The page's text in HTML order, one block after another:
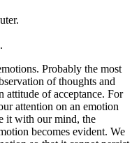
Probably the most
of thoughts and
attitude of acceptance. For
attention on an emotion
it with our mind, the
becomes evident. We